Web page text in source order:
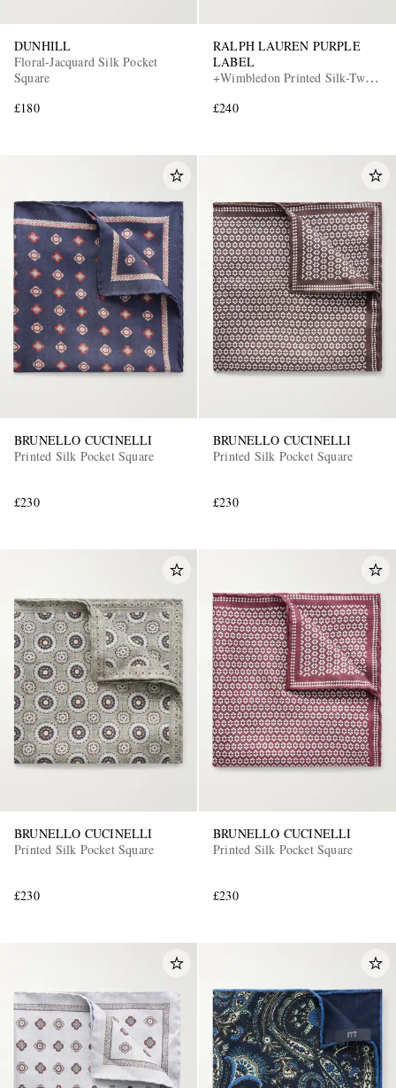
EXCLUSIVES
DUNHILL
Floral-Jacquard Silk Pocket
Square
£180
RALPH LAUREN PURPLE
LABEL
+Wimbledon Printed Silk-Twill
£240
BRUNELLO CUCINELLI
Printed Silk Pocket Square
£230
BRUNELLO CUCINELLI
Printed Silk Pocket Square
£230
BRUNELLO CUCINELLI
Printed Silk Pocket Square
£230
BRUNELLO CUCINELLI
Printed Silk Pocket Square
£230